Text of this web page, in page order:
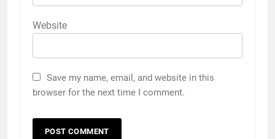
Website
Save my name, email, and website in this
browser for the next time I comment.